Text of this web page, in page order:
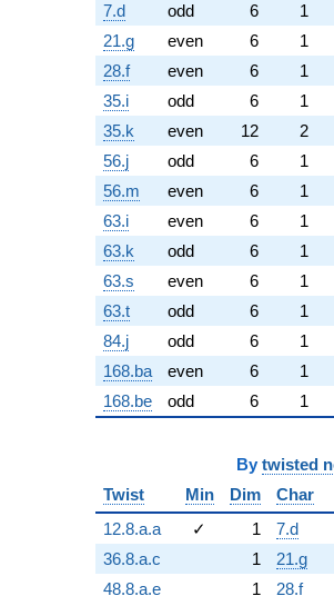
7.d
odd 6
1
21.g
even 6
1
28.f
even 6
1
35.i
odd 6
1
35.k
even 12
2
56.j
odd 6
1
56.m
even 6
1
63.i
even 6
1
63.k
odd 6
1
63.s
even 6
1
63.t
odd 6
1
84.j
odd 6
1
168.ba
even 6
1
168.be
odd 6 1
By twisted
Twist
Min Dim
Char
12.8.a.a
✓ 1
7.d
36.8.a.c
1
21.g
48.8.a.e
1 28.f